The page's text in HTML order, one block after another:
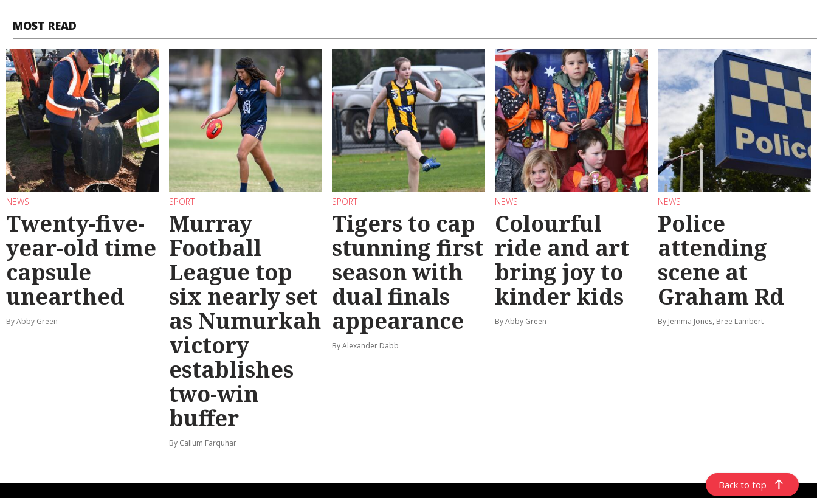
MOST READ
NEWS
Twenty-five-
year-old time
capsule
unearthed
By Abby Green
SPORT
Murray
Football
League top
six nearly set
as Numurkah
victory
establishes
two-win
buffer
By Callum Farquhar
SPORT
Tigers to cap
stunning first
season with
dual finals
appearance
By Alexander Dabb
NEWS
Colourful
ride and art
bring joy to
kinder kids
By Abby Green
NEWS
Police
attending
scene at
Graham Rd
By Jemma Jones, Bree Lambert
Back to top